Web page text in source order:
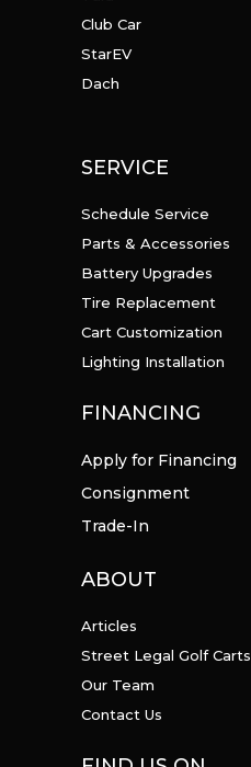
Club Car
StarEV
Dach
SERVICE
Schedule Service
Parts & Accessories
Battery Upgrades
Tire Replacement
Cart Customization
Lighting Installation
FINANCING
Apply for Financing
Consignment
Trade-In
ABOUT
Articles
Street Legal Golf Carts
Our Team
Contact Us